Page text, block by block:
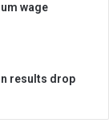
wage
results drop